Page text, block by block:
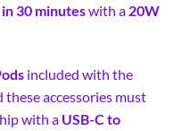
30 minuteswith a 20W
included with the
accessories must
with a USB-C to